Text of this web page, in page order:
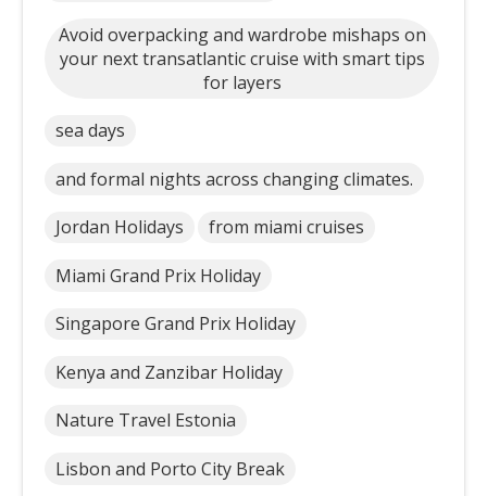
Avoid overpacking and wardrobe mishaps on
your next transatlantic cruise with smart tips
for layers
sea days
and formal nights across changing climates.
Jordan Holidays from miami cruises
Miami Grand Prix Holiday
Singapore Grand Prix Holiday
Kenya and Zanzibar Holiday
Nature Travel Estonia
Lisbon and Porto City Break